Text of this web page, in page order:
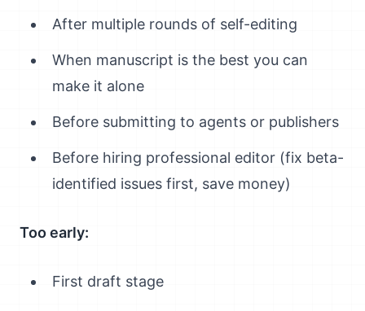
After multiple rounds of self-editing
When manuscript is the best you can
make it alone
Before submitting to agents or publishers
Before hiring professional editor (fix beta-
identified issues first, save money)
Too early:
First draft stage